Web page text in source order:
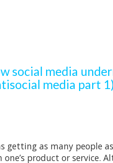
social media
media part
as many people
product or service.